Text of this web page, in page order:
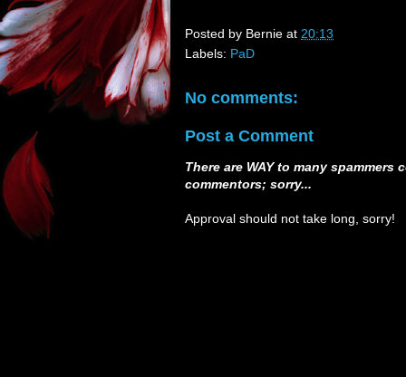
Posted by Bernie at 20:13
Labels: PaD
No comments:
Post a Comment
There are WAY to many
commentors; sorry...
Approval should not take long, sorry!